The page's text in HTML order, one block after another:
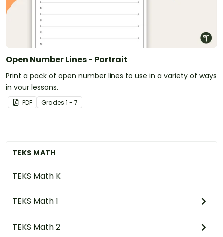
TEKS MATH
TEKS Math K
TEKS Math 1
TEKS Math 2
Open Number Lines - Portrait
Print a pack of open number lines to use in a variety of ways
in your lessons.
PDF Grades 1 - 7